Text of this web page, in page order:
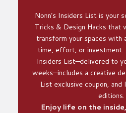
Nonn’s Insiders List is your
Tricks & Design Hacks that
transform your spaces with
time, effort, or investment.
Insiders List—delivered to
weeks—includes a creative
List exclusive coupon, and
editions.
Enjoy life on the